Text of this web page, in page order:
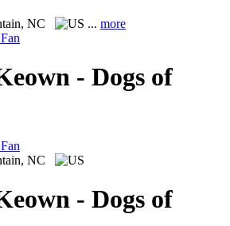
NC ... more
- Dogs of
NC
- Dogs of